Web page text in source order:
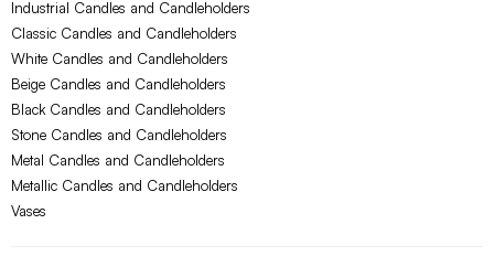
Industrial Candles and Candleholders
Classic Candles and Candleholders
White Candles and Candleholders
Beige Candles and Candleholders
Black Candles and Candleholders
Stone Candles and Candleholders
Metal Candles and Candleholders
Metallic Candles and Candleholders
Vases